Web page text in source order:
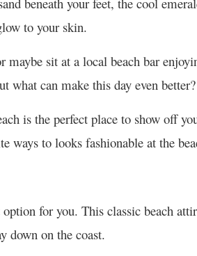
to your skin.
sit at a local beach bar
what can make this day even better?
is the perfect place to show off
ways to looks fashionable at the
for you. This classic beach
down on the coast.